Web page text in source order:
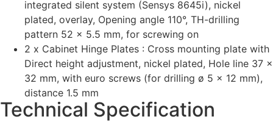
integrated silent system (Sensys 8645i), nickel
plated, overlay, Opening angle 110°, TH-drilling
pattern 52 x 5.5 mm, for screwing on
2 x Cabinet Hinge Plates : Cross mounting plate with
Direct height adjustment, nickel plated, Hole line 37 x
32 mm, with euro screws (for drilling ø 5 x 12 mm),
distance 1.5 mm
Technical Specification